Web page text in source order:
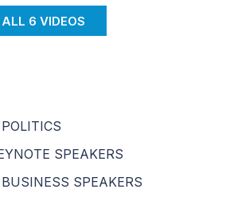
6 VIDEOS
SPEAKERS
SPEAKERS